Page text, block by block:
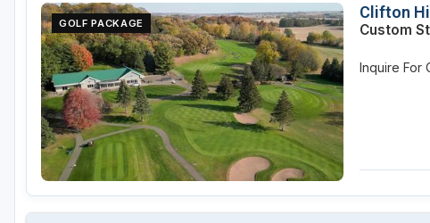
GOLF GUIDES & DESTINATIONS
Apostle Islands - Madeline Island - Bayfield
Door County
Fond du Lac
Fox Valley
Green Bay
Green Lake
GOLF PACKAGE
Clifton
Custom
Inquire For